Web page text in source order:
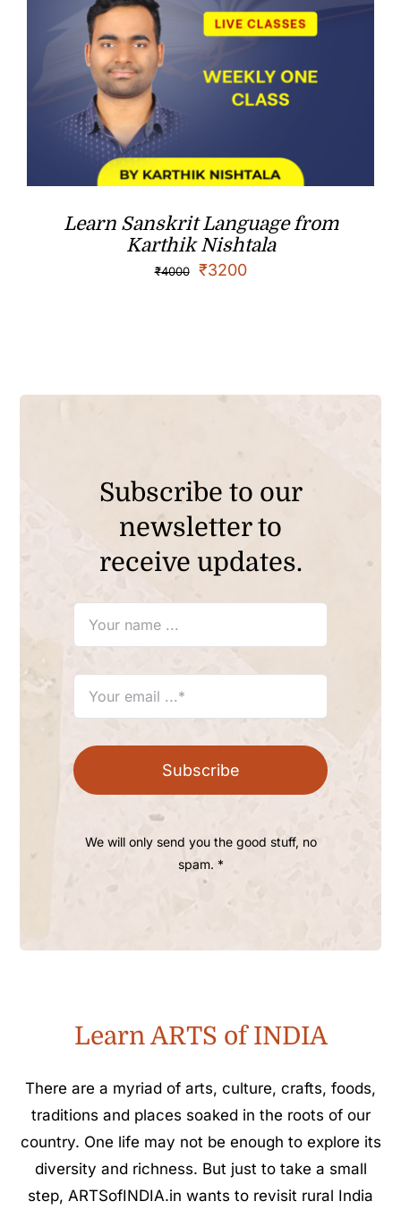
Learn Sanskrit Language from
Karthik Nishtala
₹4000 ₹3200
Subscribe to our
newsletter to
receive updates.
Subscribe
We will only send you the good stuff, no
spam. *
Learn ARTS of INDIA
There are a myriad of arts, culture, crafts, foods,
traditions and places soaked in the roots of our
country. One life may not be enough to explore its
diversity and richness. But just to take a small
step, ARTSofINDIA.in wants to revisit rural India